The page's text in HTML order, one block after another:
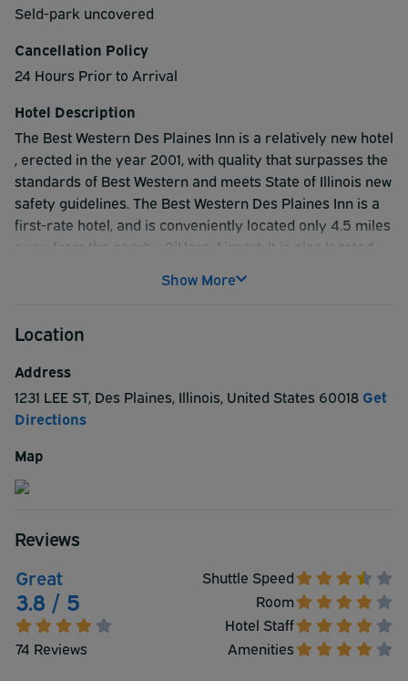
Seld-park uncovered
Cancellation Policy
24 Hours Prior to Arrival
Hotel Description
The Best Western Des Plaines Inn is a relatively new hotel
, erected in the year 2001, with quality that surpasses the
standards of Best Western and meets State of Illinois new
safety guidelines. The Best Western Des Plaines Inn is a
first-rate hotel, and is conveniently located only 4.5 miles
away from the nearby O'Hare Airport. It is also located
which houses the Rosemont Expo, and All State Arena,
Best Western offers you luxurious accommodations with
exercise room, a meeting room to help you work
effectively, and courtesy parking. There are a number of
major shopping centers to be found a range of 3 to 8
Show More
Location
Address
1231 LEE ST, Des Plaines, Illinois, United States 60018 Get
Directions
Map
Reviews
Great
3.8 / 5
74 Reviews
Shuttle Speed
Room
Hotel Staff
Amenities